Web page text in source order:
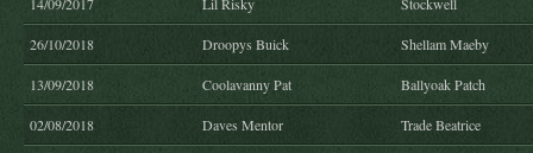
26/10/2018 Droopys Buick Shellam Maeby
13/09/2018 Coolavanny Pat Ballyoak Patch
02/08/2018 Daves Mentor Trade Beatrice